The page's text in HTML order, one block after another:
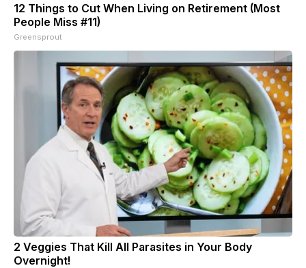
12 Things to Cut When Living on Retirement (Most
People Miss #11)
Greensprout
2 Veggies That Kill All Parasites in Your Body
Overnight!